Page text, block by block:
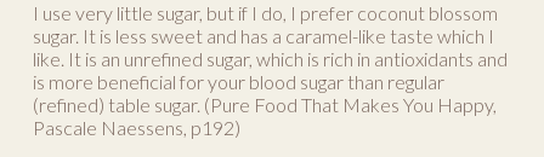
I use very little sugar, but if I do, I prefer coconut blossom
sugar. It is less sweet and has a caramel-like taste which I
like. It is an unrefined sugar, which is rich in antioxidants and
is more beneficial for your blood sugar than regular
(refined) table sugar. (Pure Food That Makes You Happy,
Pascale Naessens, p192)